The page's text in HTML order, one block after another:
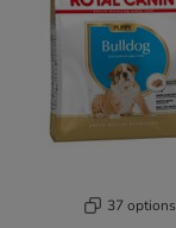
37 options